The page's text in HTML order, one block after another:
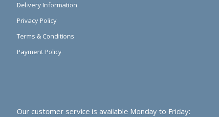
Delivery Information
Privacy Policy
Terms & Conditions
Payment Policy
Our customer service is available Monday to Friday: